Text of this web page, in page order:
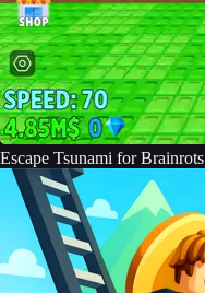
Escape Tsunami for Brainrots